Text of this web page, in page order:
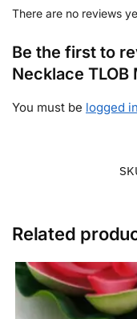
There are no reviews
Be the first to
Necklace TLOB
You must be logged in
Related